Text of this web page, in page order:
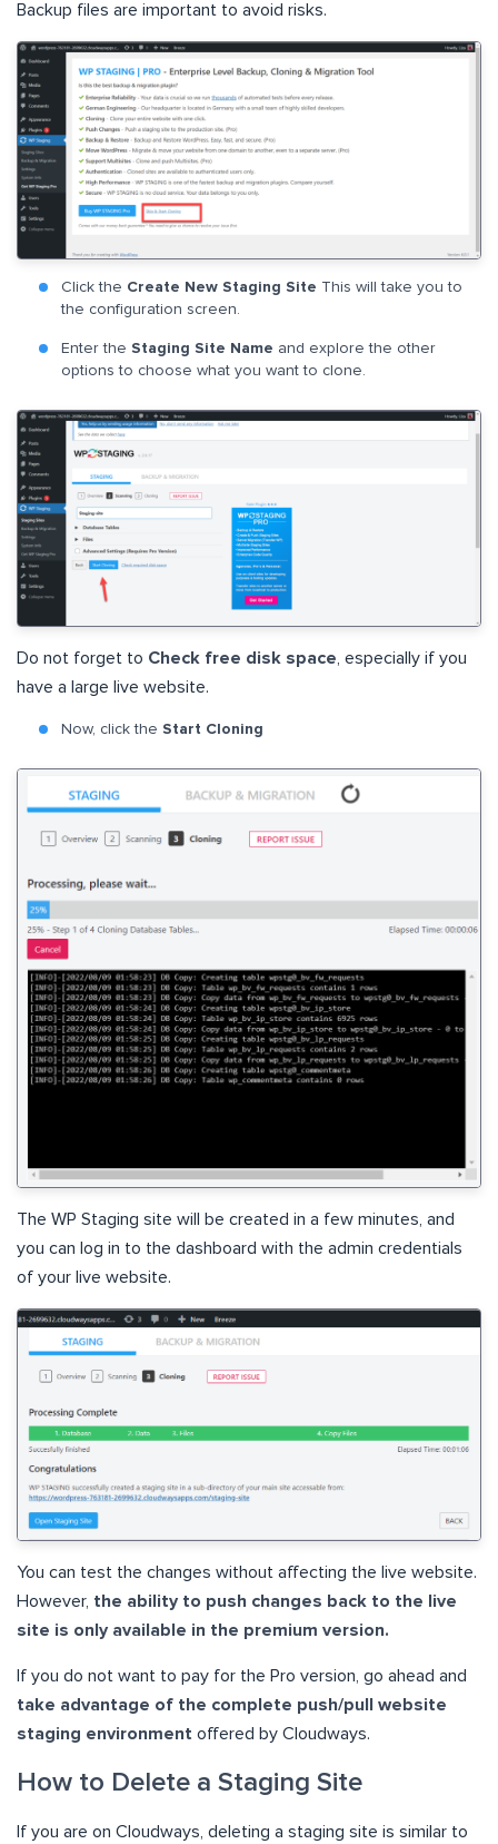
Backup files are important to avoid risks.
Click the Create New Staging Site This will take you to
the configuration screen.
Enter the Staging Site Name and explore the other
options to choose what you want to clone.
Do not forget to Check free disk space , especially if you
have a large live website.
Now, click the Start Cloning
The WP Staging site will be created in a few minutes, and
you can log in to the dashboard with the admin credentials
of your live website.
You can test the changes without affecting the live website.
However, the ability to push changes back to the live
site is only available in the premium version.
If you do not want to pay for the Pro version, go ahead and
take advantage of the complete push/pull website
staging environment offered by Cloudways.
How to Delete a Staging Site
If you are on Cloudways, deleting a staging site is similar to